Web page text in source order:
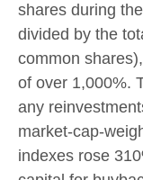
shares during
divided by the
common
of over 1,000%.
any
market-cap-
indexes rose